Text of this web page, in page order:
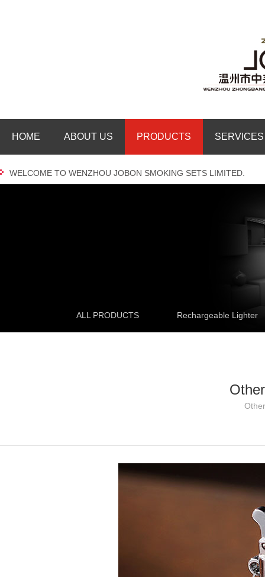
HOME ABOUT US PRODUCTS SERVICES
WELCOME TO WENZHOU JOBON SMOKING SETS LIMITED.
ALL PRODUCTS Rechargeable Lighter